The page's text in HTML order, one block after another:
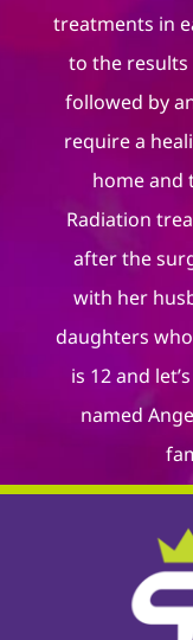
treatments in
to the
followed by
require a
home and
Radiation
after the
with her
daughters
is 12 and
named